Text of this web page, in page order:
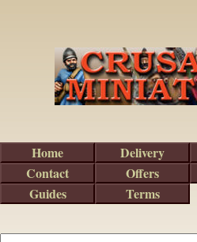
Home Delivery
Contact
Offers
Guides
Terms